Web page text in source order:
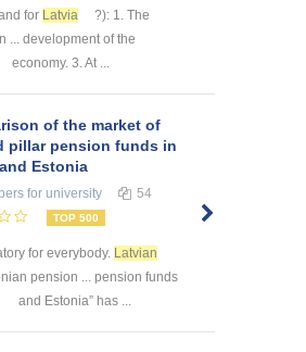
for Latvia
?): 1. The
... development of the
economy. 3. At ...
of the market of
pillar pension funds in
and Estonia
for university 54
TOP 500
for everybody. Latvian
pension ... pension funds
and Estonia” has ...